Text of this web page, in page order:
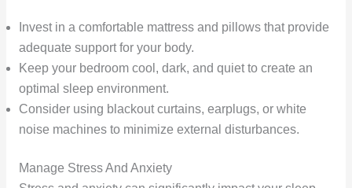
Invest in a comfortable mattress and pillows that provide
adequate support for your body.
Keep your bedroom cool, dark, and quiet to create an
optimal sleep environment.
Consider using blackout curtains, earplugs, or white
noise machines to minimize external disturbances.
Manage Stress And Anxiety